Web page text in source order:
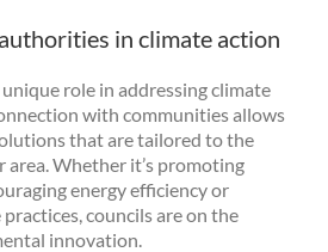
in climate action
role in addressing climate
with communities allows
that are tailored to the
area. Whether it’s promoting
energy efficiency or
councils are on the
innovation.